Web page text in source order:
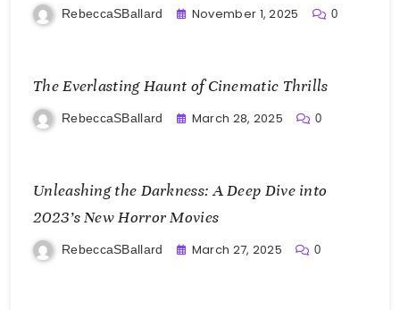
RebeccaSBallard November 1, 2025 0
The Everlasting Haunt of Cinematic Thrills
RebeccaSBallard March 28, 2025 0
Unleashing the Darkness: A Deep Dive into
2023’s New Horror Movies
RebeccaSBallard March 27, 2025 0